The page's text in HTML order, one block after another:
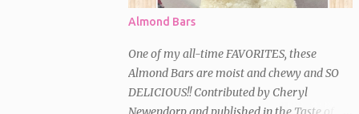
Almond Bars
One of my all-time FAVORITES, these
Almond Bars are moist and chewy and SO
DELICIOUS!! Contributed by Cheryl